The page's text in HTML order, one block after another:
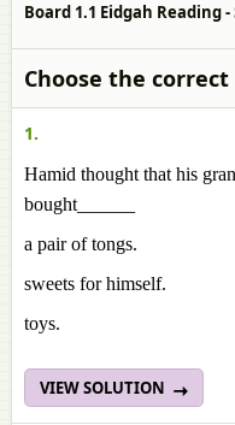
Board 1.1 Eidgah Reading
Choose the correct
1.
Hamid thought that his
bought______
a pair of tongs.
sweets for himself.
toys.
VIEW SOLUTION